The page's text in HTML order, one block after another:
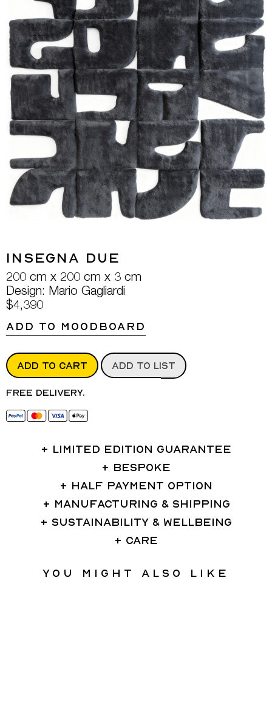
Insegna Due
200 cm x 200 cm x 3 cm
Design: Mario Gagliardi
$4,390
ADD TO MOODBOARD
ADD TO CART ADD TO LIST
Free delivery.
LIMITED EDITION GUARANTEE
BESPOKE
HALF PAYMENT OPTION
MANUFACTURING & SHIPPING
SUSTAINABILITY & WELLBEING
CARE
You might also like